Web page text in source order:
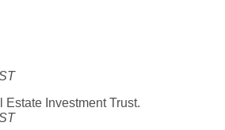
Estate Investment Trust.